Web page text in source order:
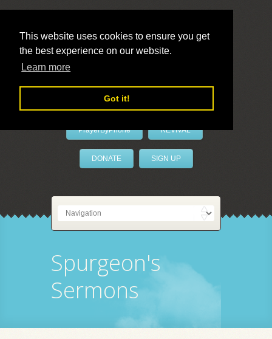
This website uses cookies to ensure you get
the best experience on our website.
Learn more
Got it!
LivePrayer
PrayerByPhone REVIVAL
DONATE SIGN UP
Spurgeon's
Sermons